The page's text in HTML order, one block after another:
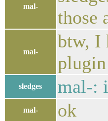
mal-
those
mal-
btw, I
plugin
sledges mal-:
mal- ok